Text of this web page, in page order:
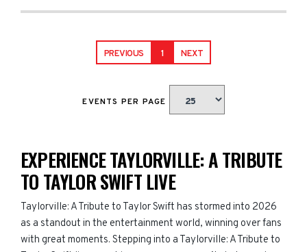
PREVIOUS 1 NEXT
EVENTS PER PAGE
EXPERIENCE TAYLORVILLE: A TRIBUTE
TO TAYLOR SWIFT LIVE
Taylorville: A Tribute to Taylor Swift has stormed into 2026
as a standout in the entertainment world, winning over fans
with great moments. Stepping into a Taylorville: A Tribute to